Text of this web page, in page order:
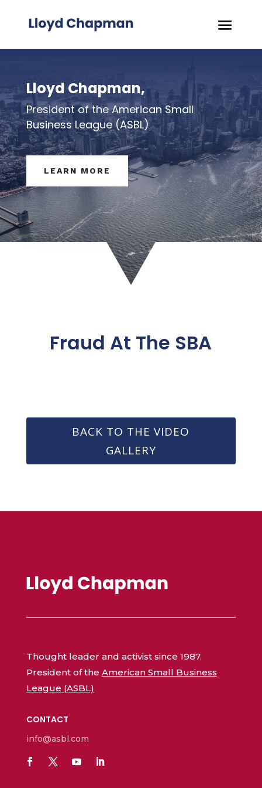
Lloyd Chapman,
President of the American Small
Business League (ASBL)
LEARN MORE
Fraud At The SBA
BACK TO THE VIDEO
GALLERY
Thought leader and activist since 1987.
President of the American Small Business
League (ASBL)
CONTACT
info@asbl.com